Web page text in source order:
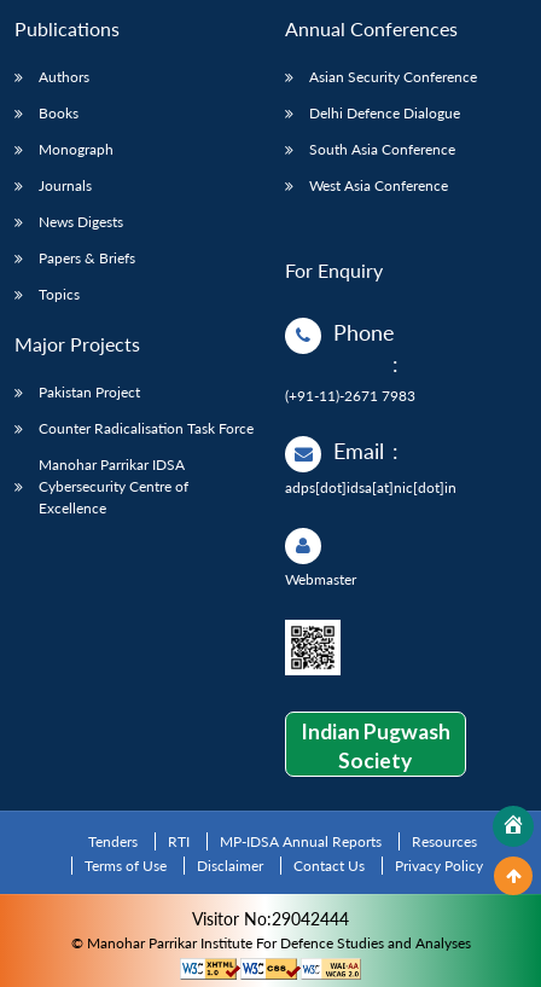
Publications
Authors
Books
Monograph
Journals
News Digests
Papers & Briefs
Topics
Major Projects
Pakistan Project
Counter Radicalisation Task Force
Manohar Parrikar IDSA
Cybersecurity Centre of
Excellence
Annual Conferences
Asian Security Conference
Delhi Defence Dialogue
South Asia Conference
West Asia Conference
For Enquiry
Phone
:
(+91-11)-2671 7983
Email :
adps[dot]idsa[at]nic[dot]in
Webmaster
Indian Pugwash
Society
Tenders RTI MP-IDSA Annual Reports
Resources
Terms of Use
Disclaimer Contact Us Privacy Policy
Visitor No:29042444
© Manohar Parrikar Institute For Defence Studies and Analyses